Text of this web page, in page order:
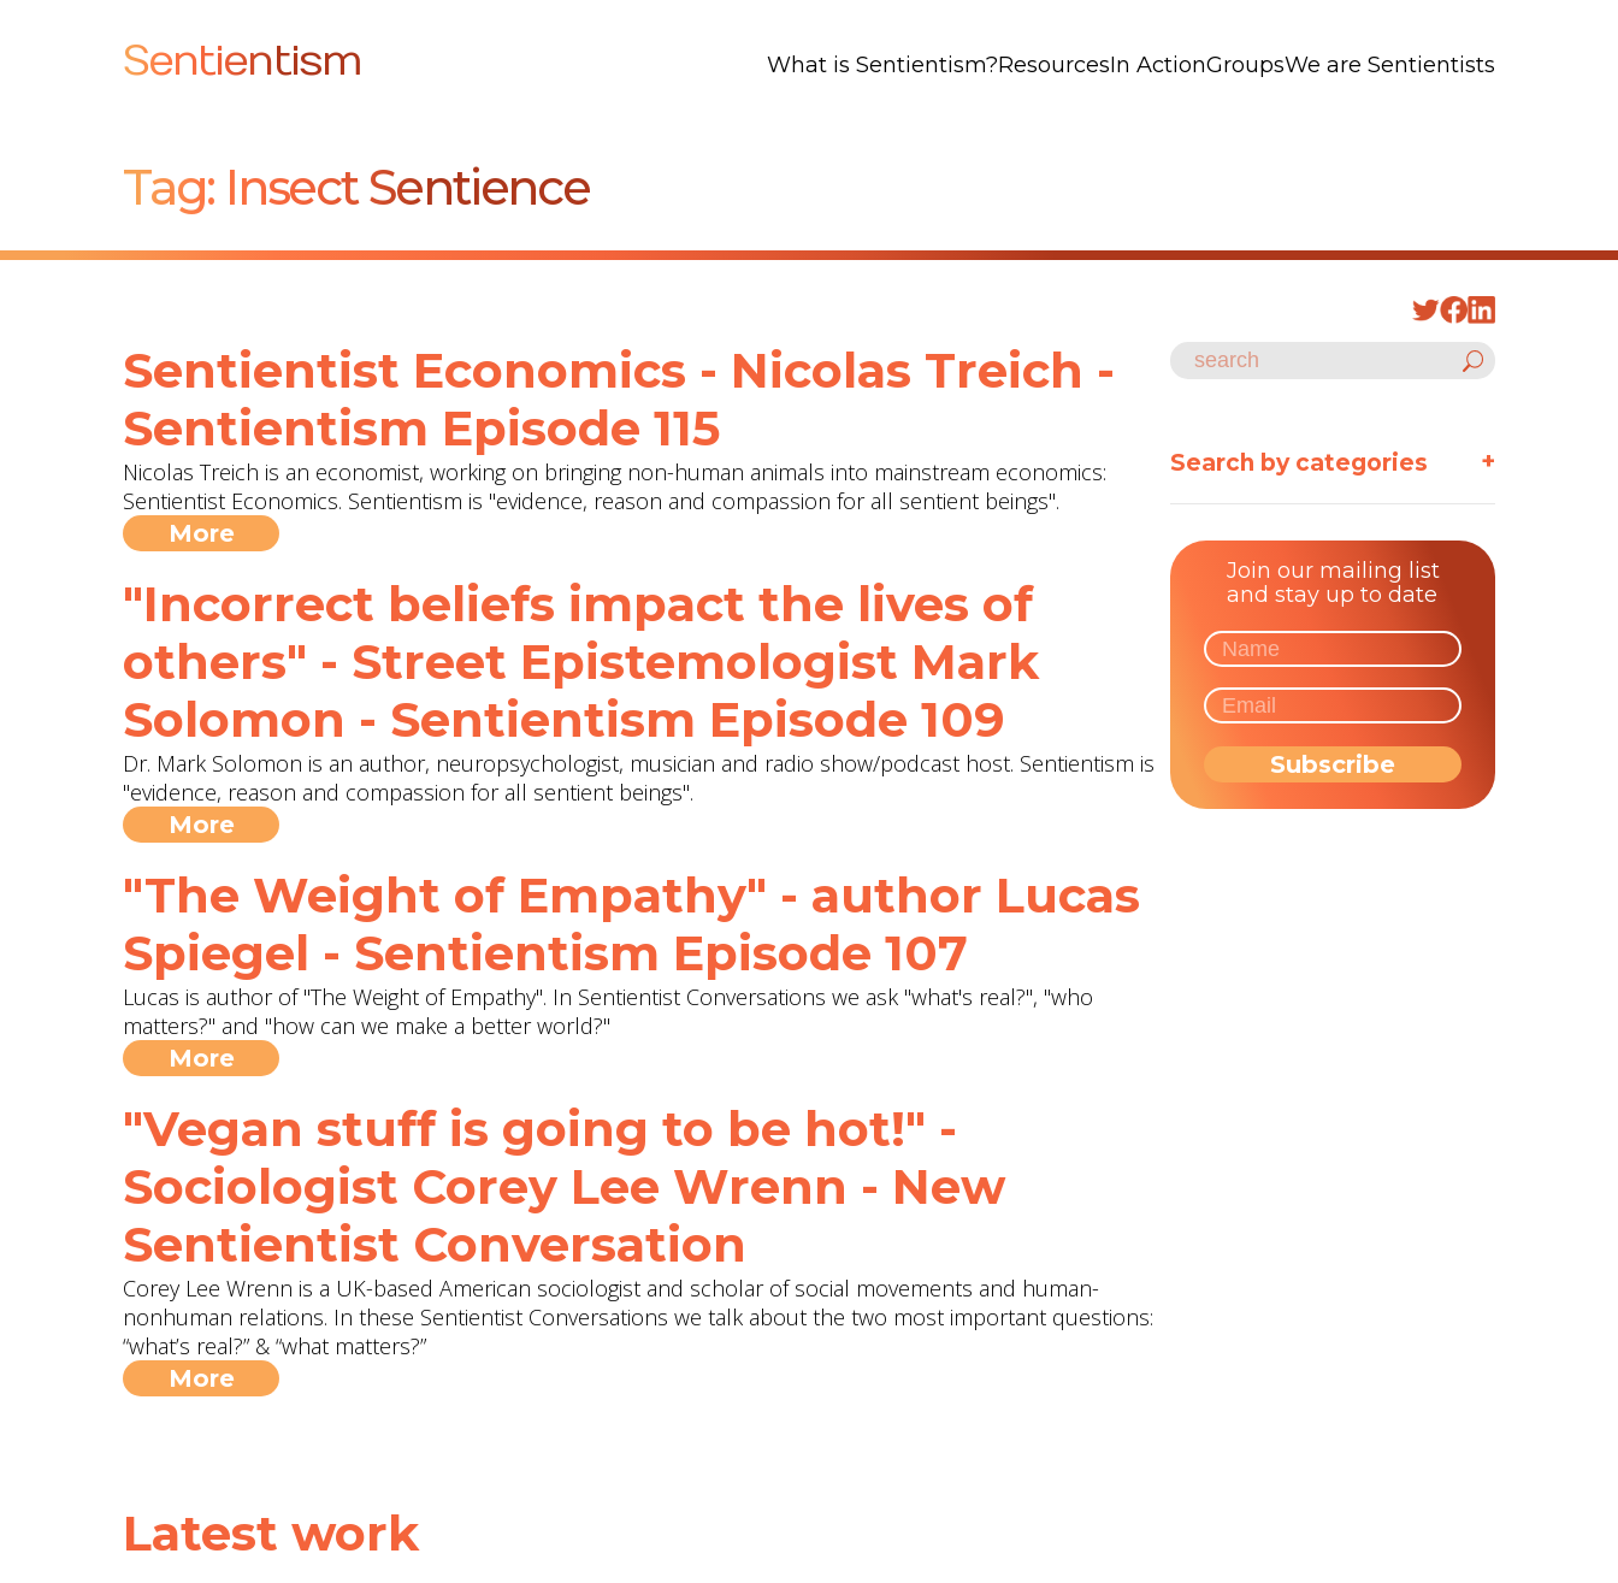
Sentientism What is Sentientism?ResourcesIn ActionGroupsWe are Sentientists
Tag: Insect Sentience
Sentientist Economics - Nicolas Treich -
Sentientism Episode 115
Nicolas Treich is an economist, working on bringing non-human animals into mainstream economics:
Sentientist Economics. Sentientism is "evidence, reason and compassion for all sentient beings".
More
"Incorrect beliefs impact the lives of
others" - Street Epistemologist Mark
Solomon - Sentientism Episode 109
Dr. Mark Solomon is an author, neuropsychologist, musician and radio show/podcast host. Sentientism is
"evidence, reason and compassion for all sentient beings".
More
"The Weight of Empathy" - author Lucas
Spiegel - Sentientism Episode 107
Lucas is author of "The Weight of Empathy". In Sentientist Conversations we ask "what's real?", "who
matters?" and "how can we make a better world?"
More
"Vegan stuff is going to be hot!" -
Sociologist Corey Lee Wrenn - New
Sentientist Conversation
Corey Lee Wrenn is a UK-based American sociologist and scholar of social movements and human-
nonhuman relations. In these Sentientist Conversations we talk about the two most important questions:
“what’s real?” & “what matters?”
More
Search by categories +
Join our mailing list
and stay up to date
Latest work